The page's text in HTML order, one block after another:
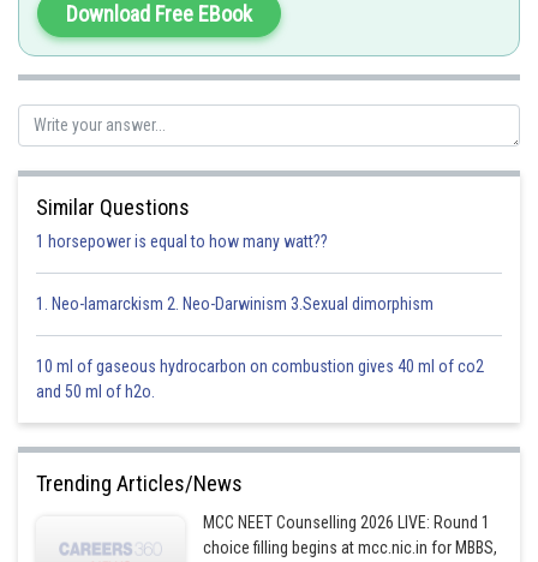
- wherein
When ballon descending down
= upthrust force
Download Free EBook
Similar Questions
1 horsepower is equal to how many watt??
1. Neo-lamarckism 2. Neo-Darwinism 3.Sexual dimorphism
10 ml of gaseous hydrocarbon on combustion gives 40 ml of co2
and 50 ml of h2o.
Trending Articles/News
MCC NEET Counselling 2026 LIVE: Round 1
choice filling begins at mcc.nic.in for MBBS,